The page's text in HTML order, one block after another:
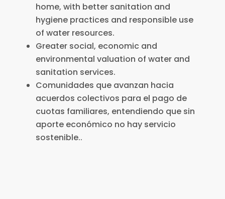
home, with better sanitation and
hygiene practices and responsible use
of water resources.
Greater social, economic and
environmental valuation of water and
sanitation services.
Comunidades que avanzan hacia
acuerdos colectivos para el pago de
cuotas familiares, entendiendo que sin
aporte económico no hay servicio
sostenible..